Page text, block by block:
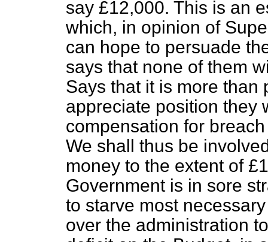
say £12,000. This is an
which, in opinion of
can hope to persuade
says that none of them
Says that it is more than
appreciate position they
compensation for
We shall thus be
money to the extent of
Government is in sore
to starve most
over the administration